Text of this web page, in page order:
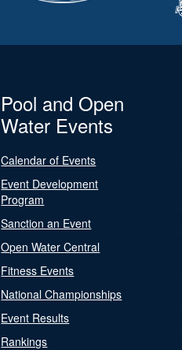
Pool and Open
Water Events
Calendar of Events
Event Development
Program
Sanction an Event
Open Water Central
Fitness Events
National Championships
Event Results
Rankings